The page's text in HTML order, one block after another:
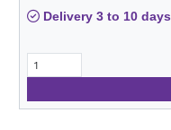
Delivery 3 to 10 days